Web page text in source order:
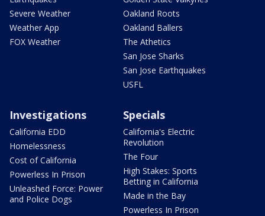
Severe Weather
Weather App
FOX Weather
Oakland Roots
Oakland Ballers
The Athetics
San Jose Sharks
San Jose Earthquakes
USFL
Investigations
California EDD
Homelessness
Cost of California
Powerless In Prison
Unleashed Force: Power
and Police Dogs
Specials
California's Electric
Revolution
The Four
High Stakes: Sports
Betting in California
Made in the Bay
Powerless In Prison